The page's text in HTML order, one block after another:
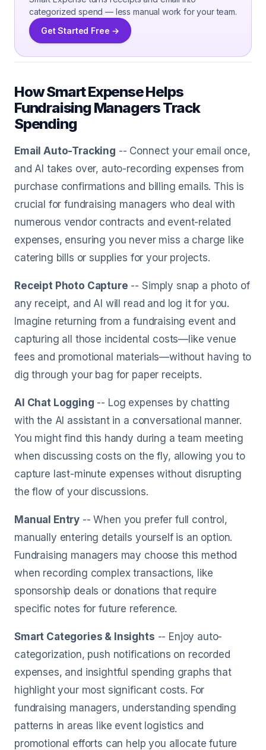
categorized spend — less manual work for your team.
Get Started Free →
How Smart Expense Helps
Fundraising Managers Track
Spending
Email Auto-Tracking -- Connect your email once,
and AI takes over, auto-recording expenses from
purchase confirmations and billing emails. This is
crucial for fundraising managers who deal with
numerous vendor contracts and event-related
expenses, ensuring you never miss a charge like
catering bills or supplies for your projects.
Receipt Photo Capture -- Simply snap a photo of
any receipt, and AI will read and log it for you.
Imagine returning from a fundraising event and
capturing all those incidental costs—like venue
fees and promotional materials—without having to
dig through your bag for paper receipts.
AI Chat Logging -- Log expenses by chatting
with the AI assistant in a conversational manner.
You might find this handy during a team meeting
when discussing costs on the fly, allowing you to
capture last-minute expenses without disrupting
the flow of your discussions.
Manual Entry -- When you prefer full control,
manually entering details yourself is an option.
Fundraising managers may choose this method
when recording complex transactions, like
sponsorship deals or donations that require
specific notes for future reference.
Smart Categories & Insights -- Enjoy auto-
categorization, push notifications on recorded
expenses, and insightful spending graphs that
highlight your most significant costs. For
fundraising managers, understanding spending
patterns in areas like event logistics and
promotional efforts can help you allocate future